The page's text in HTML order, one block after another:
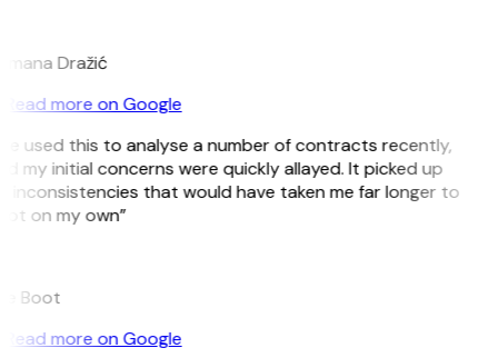
Dražić
Read more on Google
used this to analyse a number of contracts recently,
my initial concerns were quickly allayed. It picked up
inconsistencies that would have taken me far longer to
on my own”
Boot
Read more on Google